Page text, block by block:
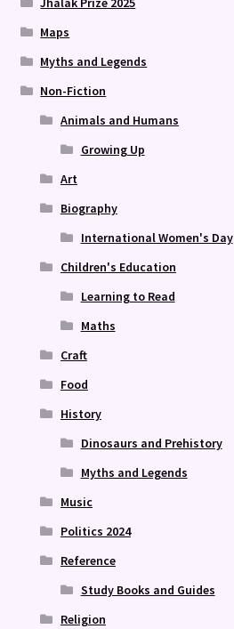
Maps
Myths and Legends
Non-Fiction
Animals and Humans
Growing Up
Art
Biography
International Women's Day
Children's Education
Learning to Read
Maths
Craft
Food
History
Dinosaurs and Prehistory
Myths and Legends
Music
Politics 2024
Reference
Study Books and Guides
Religion